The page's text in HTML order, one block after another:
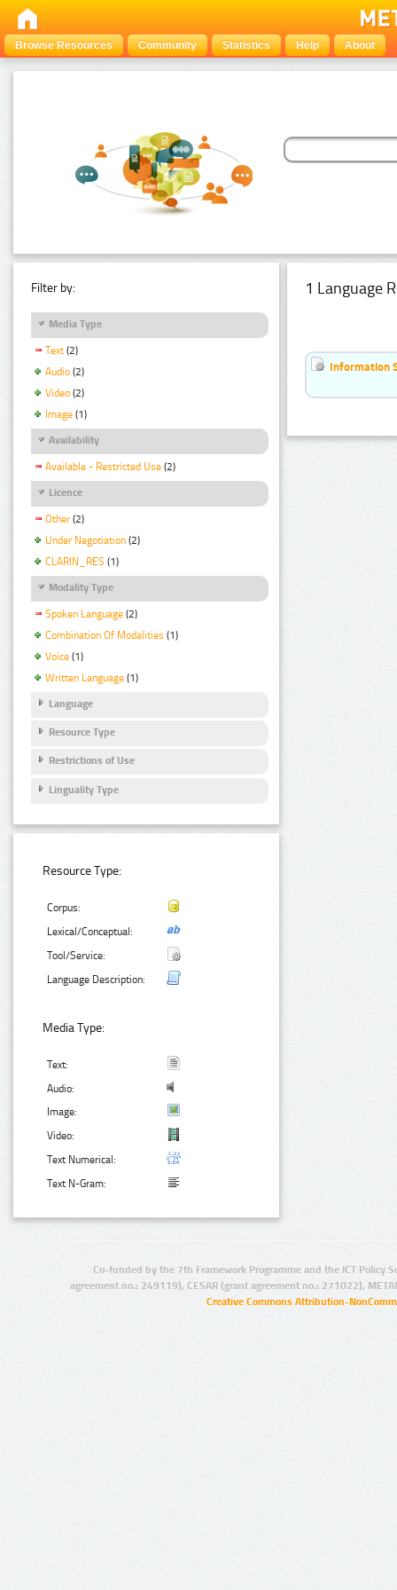
Browse Resources Community Statistics Help About
Filter by:
Media Type
Text (2)
Audio (2)
Video (2)
Image (1)
Availability
Available - Restricted Use (2)
Licence
Other (2)
Under Negotiation (2)
CLARIN_RES (1)
Modality Type
Spoken Language (2)
Combination Of Modalities (1)
Voice (1)
Written Language (1)
Language
Resource Type
Restrictions of Use
Linguality Type
Resource Type:
Corpus:
Lexical/Conceptual:
Tool/Service:
Language Description:
Media Type:
Text:
Audio:
Image:
Video:
Text Numerical:
Text N-Gram:
1 Language
Information
Co-funded by the 7th Framework Programme and the ICT Policy
agreement no.: 249119), CESAR (grant agreement no.: 271022),
Creative Commons Attribution-